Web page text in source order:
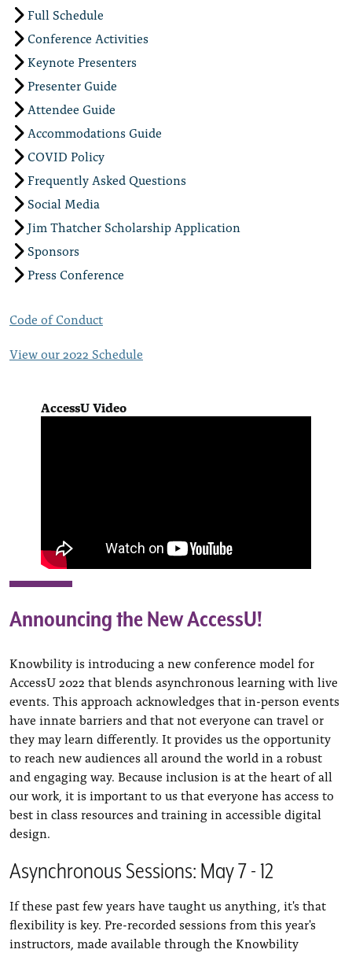
Full Schedule
Conference Activities
Keynote Presenters
Presenter Guide
Attendee Guide
Accommodations Guide
COVID Policy
Frequently Asked Questions
Social Media
Jim Thatcher Scholarship Application
Sponsors
Press Conference
Code of Conduct
View our 2022 Schedule
AccessU Video
Announcing the New AccessU!
Knowbility is introducing a new conference model for
AccessU 2022 that blends asynchronous learning with live
events. This approach acknowledges that in-person events
have innate barriers and that not everyone can travel or
they may learn differently. It provides us the opportunity
to reach new audiences all around the world in a robust
and engaging way. Because inclusion is at the heart of all
our work, it is important to us that everyone has access to
best in class resources and training in accessible digital
design.
Asynchronous Sessions: May 7 - 12
If these past few years have taught us anything, it's that
flexibility is key. Pre-recorded sessions from this year's
instructors, made available through the Knowbility